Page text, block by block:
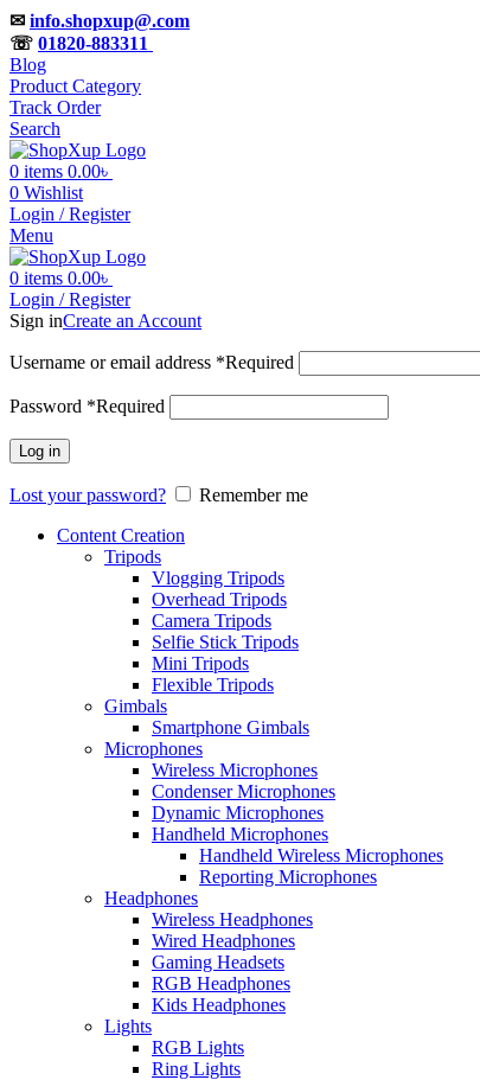
✉ info.shopxup@.com
☏ 01820-883311
Blog
Product Category
Track Order
Search
0 items 0.00৳
0 Wishlist
Login / Register
Menu
0 items 0.00৳
Login / Register
Sign inCreate an Account
Username or email address *Required
Password *Required
Log in
Lost your password?
Remember me
Content Creation
Tripods
Vlogging Tripods
Overhead Tripods
Camera Tripods
Selfie Stick Tripods
Mini Tripods
Flexible Tripods
Gimbals
Smartphone Gimbals
Microphones
Wireless Microphones
Condenser Microphones
Dynamic Microphones
Handheld Microphones
Handheld Wireless Microphones
Reporting Microphones
Headphones
Wireless Headphones
Wired Headphones
Gaming Headsets
RGB Headphones
Kids Headphones
Lights
RGB Lights
Ring Lights